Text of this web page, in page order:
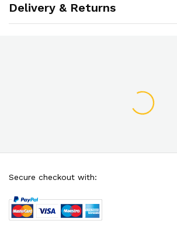
Delivery & Returns
Secure checkout with: